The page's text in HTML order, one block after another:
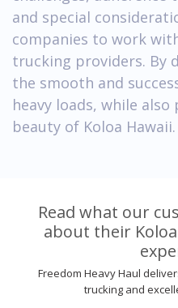
and special
companies to work
trucking providers. By
the smooth and
heavy loads, while
beauty of Koloa Hawaii.
Read what our
about their
Freedom Heavy Haul
trucking and